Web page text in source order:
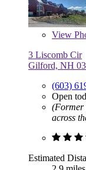
View
3 Liscomb Cir
Gilford, NH
(603)
Open
(Former
across
Estimated